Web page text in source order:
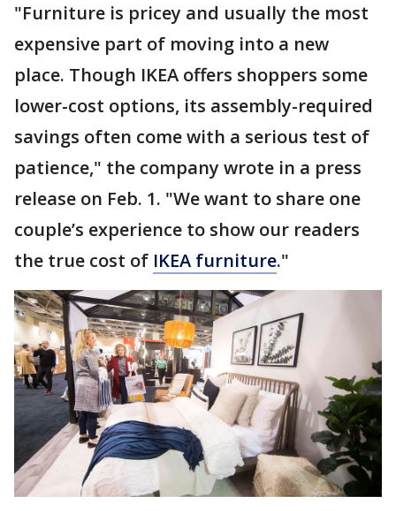
"Furniture is pricey and usually the most
expensive part of moving into a new
place. Though IKEA offers shoppers some
lower-cost options, its assembly-required
savings often come with a serious test of
patience," the company wrote in a press
release on Feb. 1. "We want to share one
couple’s experience to show our readers
the true cost of IKEA furniture."